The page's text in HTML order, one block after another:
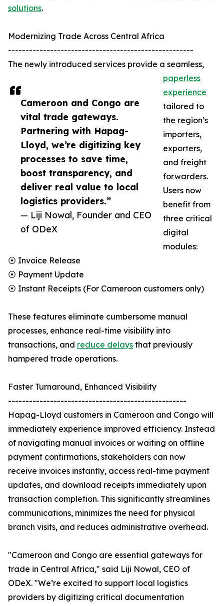
Cameroon and Congo are
vital trade gateways.
Partnering with Hapag-
Lloyd, we’re digitizing key
processes to save time,
boost transparency, and
deliver real value to local
logistics providers.”
— Liji Nowal, Founder and CEO
of ODeX
solutions.
Modernizing Trade Across Central Africa
-----------------------------------------------------
The newly introduced services provide a seamless,
paperless
experience
tailored to
the region’s
importers,
exporters,
and freight
forwarders.
Users now
benefit from
three critical
digital
modules:
⦿ Invoice Release
⦿ Payment Update
⦿ Instant Receipts (For Cameroon customers only)
These features eliminate cumbersome manual
processes, enhance real-time visibility into
transactions, and reduce delays that previously
hampered trade operations.
Faster Turnaround, Enhanced Visibility
---------------------------------------------------
Hapag-Lloyd customers in Cameroon and Congo will
immediately experience improved efficiency. Instead
of navigating manual invoices or waiting on offline
payment confirmations, stakeholders can now
receive invoices instantly, access real-time payment
updates, and download receipts immediately upon
transaction completion. This significantly streamlines
communications, minimizes the need for physical
branch visits, and reduces administrative overhead.
"Cameroon and Congo are essential gateways for
trade in Central Africa," said Liji Nowal, CEO of
ODeX. "We’re excited to support local logistics
providers by digitizing critical documentation